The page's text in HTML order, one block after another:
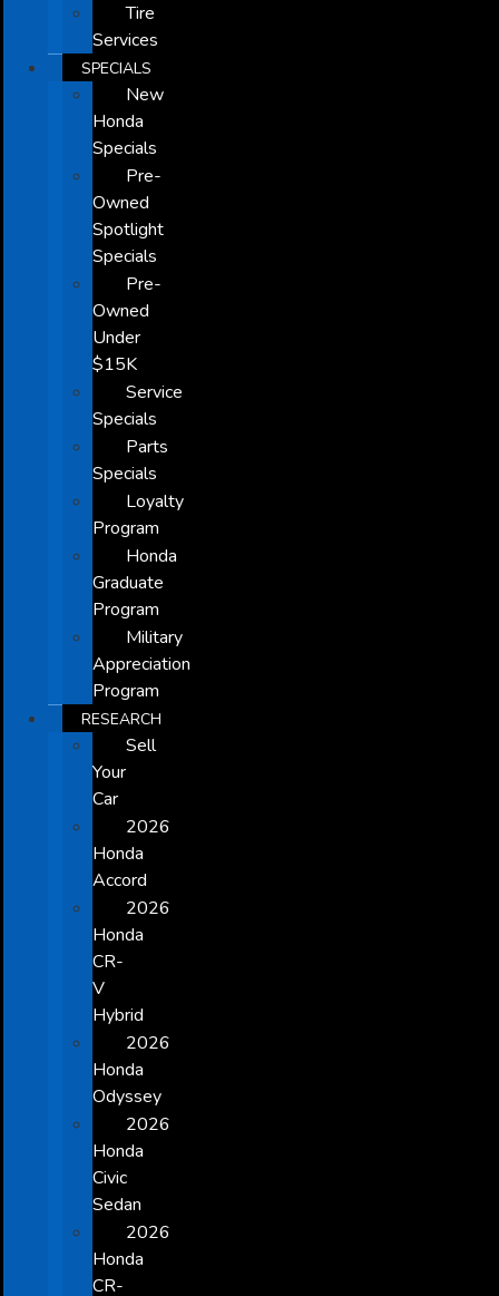
Tire
Services
SPECIALS
New
Honda
Specials
Pre-
Owned
Spotlight
Specials
Pre-
Owned
Under
$15K
Service
Specials
Parts
Specials
Loyalty
Program
Honda
Graduate
Program
Military
Appreciation
Program
RESEARCH
Sell
Your
Car
2026
Honda
Accord
2026
Honda
CR-
V
Hybrid
2026
Honda
Odyssey
2026
Honda
Civic
Sedan
2026
Honda
CR-